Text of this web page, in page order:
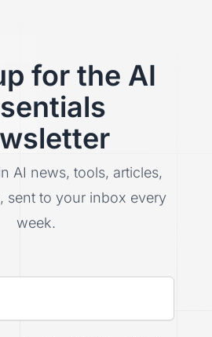
for the AI
AI news, tools, articles,
sent to your inbox every
week.